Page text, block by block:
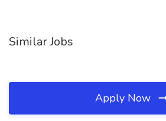
Similar Jobs
Apply Now